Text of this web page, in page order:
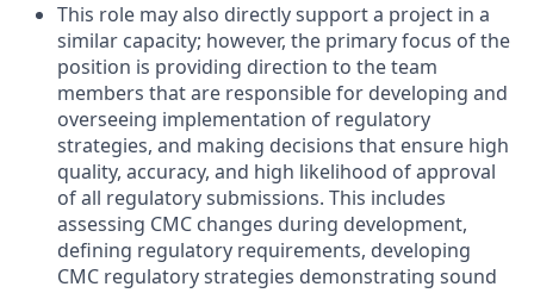
This role may also directly support a project in a
similar capacity; however, the primary focus of the
position is providing direction to the team
members that are responsible for developing and
overseeing implementation of regulatory
strategies, and making decisions that ensure high
quality, accuracy, and high likelihood of approval
of all regulatory submissions. This includes
assessing CMC changes during development,
defining regulatory requirements, developing
CMC regulatory strategies demonstrating sound